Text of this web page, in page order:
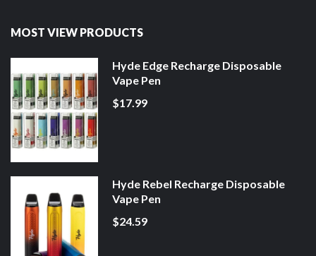
MOST VIEW PRODUCTS
Hyde Edge Recharge Disposable
Vape Pen
$17.99
Hyde Rebel Recharge Disposable
Vape Pen
$24.59